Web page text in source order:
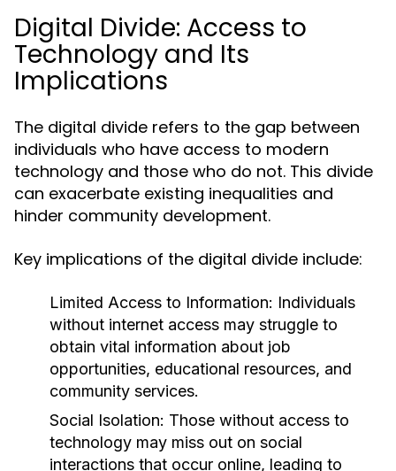
Digital Divide: Access to
Technology and Its
Implications
The digital divide refers to the gap between
individuals who have access to modern
technology and those who do not. This divide
can exacerbate existing inequalities and
hinder community development.
Key implications of the digital divide include:
Limited Access to Information: Individuals
without internet access may struggle to
obtain vital information about job
opportunities, educational resources, and
community services.
Social Isolation: Those without access to
technology may miss out on social
interactions that occur online, leading to